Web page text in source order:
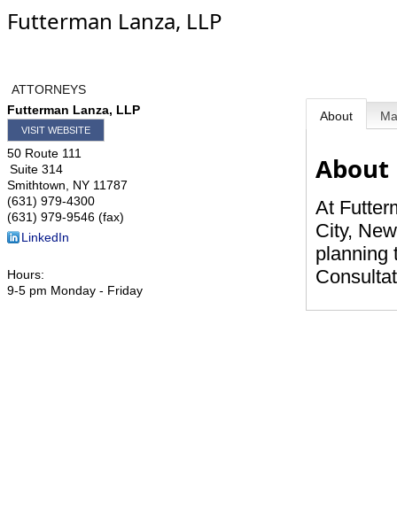
Futterman Lanza, LLP
ATTORNEYS
Futterman Lanza, LLP
VISIT WEBSITE
50 Route 111
Suite 314
Smithtown
NY 11787
(631) 979-4300
(631) 979-9546 (fax)
LinkedIn
Hours:
9-5 pm Monday - Friday
About
About
At
City,
planning